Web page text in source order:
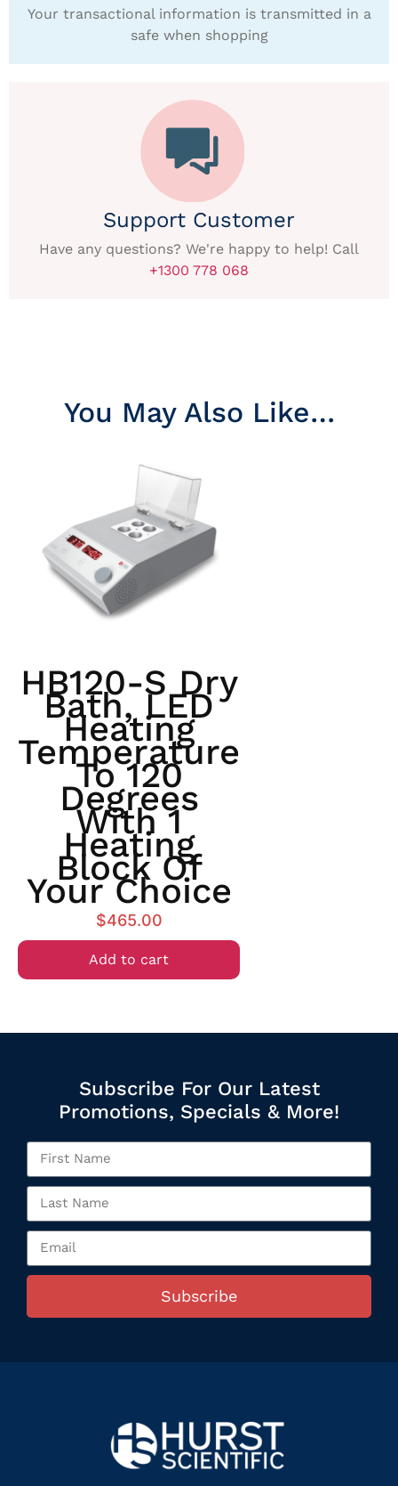
Your transactional information is transmitted in a
safe when shopping
Support Customer
Have any questions? We're happy to help! Call
+1300 778 068
You May Also Like…
HB120-S Dry
Bath, LED
Heating
Temperature
To 120
Degrees
With 1
Heating
Block Of
Your Choice
$465.00
Add to cart
Subscribe For Our Latest
Promotions, Specials & More!
Subscribe